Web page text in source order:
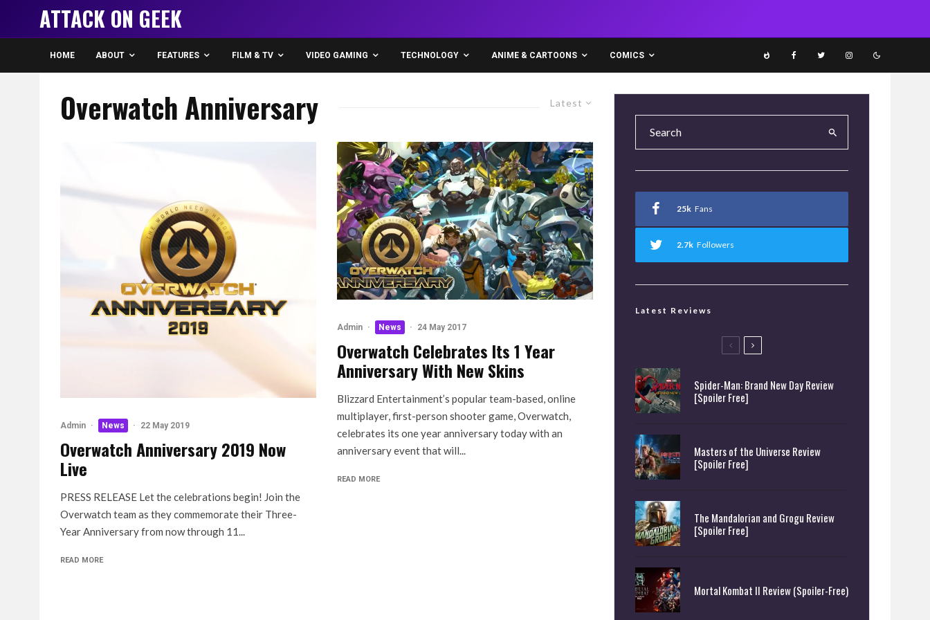
ATTACK ON GEEK
HOME ABOUT FEATURES FILM & TV VIDEO GAMING TECHNOLOGY ANIME & CARTOONS COMICS
Latest
Overwatch Anniversary
Admin · News · 22 May 2019
Overwatch Anniversary 2019 Now
Live
PRESS RELEASE Let the celebrations begin! Join the
Overwatch team as they commemorate their Three-
Year Anniversary from now through 11...
READ MORE
Admin · News · 24 May 2017
Overwatch Celebrates Its 1 Year
Anniversary With New Skins
Blizzard Entertainment’s popular team-based, online
multiplayer, first-person shooter game, Overwatch,
celebrates its one year anniversary today with an
anniversary event that will...
READ MORE
25k Fans
2.7k Followers
Latest Reviews
Spider-Man: Brand New Day Review
[Spoiler Free]
Masters of the Universe Review
[Spoiler Free]
The Mandalorian and Grogu Review
[Spoiler Free]
Mortal Kombat II Review (Spoiler-Free)